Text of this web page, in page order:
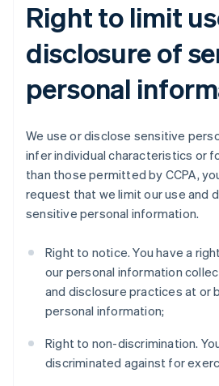
Right to limit
disclosure of
personal
We use or disclose sensitive
infer individual characteristics or
than those permitted by CCPA,
request that we limit our use and
sensitive personal information.
Right to notice. You have a
our personal information
and disclosure practices at or
personal information;
Right to non-discrimination.
discriminated against for